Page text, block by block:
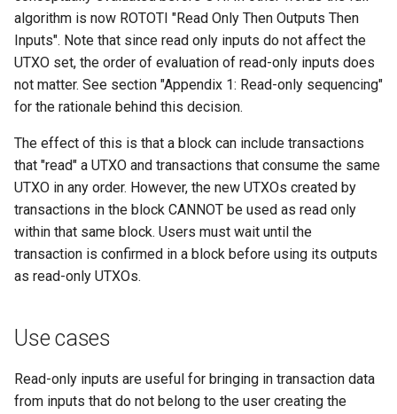
Response: Not Found
("notfound")
Request: Ping ("ping")
Response: Pong ("pong")
Response: Reject ("reject")
Request: Send Compact
Blocks ("sendcmpct")
Response: Transaction
algorithm is now ROTOTI "Read Only Then Outputs Then
Inputs". Note that since read only inputs do not affect the
UTXO set, the order of evaluation of read-only inputs does
not matter. See section "Appendix 1: Read-only sequencing"
for the rationale behind this decision.
The effect of this is that a block can include transactions
that "read" a UTXO and transactions that consume the same
UTXO in any order. However, the new UTXOs created by
transactions in the block CANNOT be used as read only
within that same block. Users must wait until the
transaction is confirmed in a block before using its outputs
as read-only UTXOs.
Use cases
Read-only inputs are useful for bringing in transaction data
from inputs that do not belong to the user creating the